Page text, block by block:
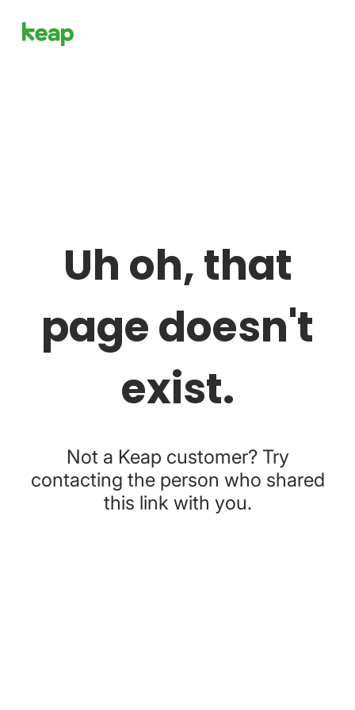
Uh oh, that
page doesn't
exist.
Not a Keap customer? Try
contacting the person who shared
this link with you.